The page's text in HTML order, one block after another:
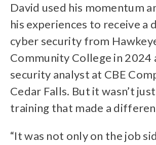
David used his momentum
his experiences to receive a
cyber security from
Community College in 2024
security analyst at CBE
Cedar Falls. But it wasn’t
training that made a
“It was not only on the job